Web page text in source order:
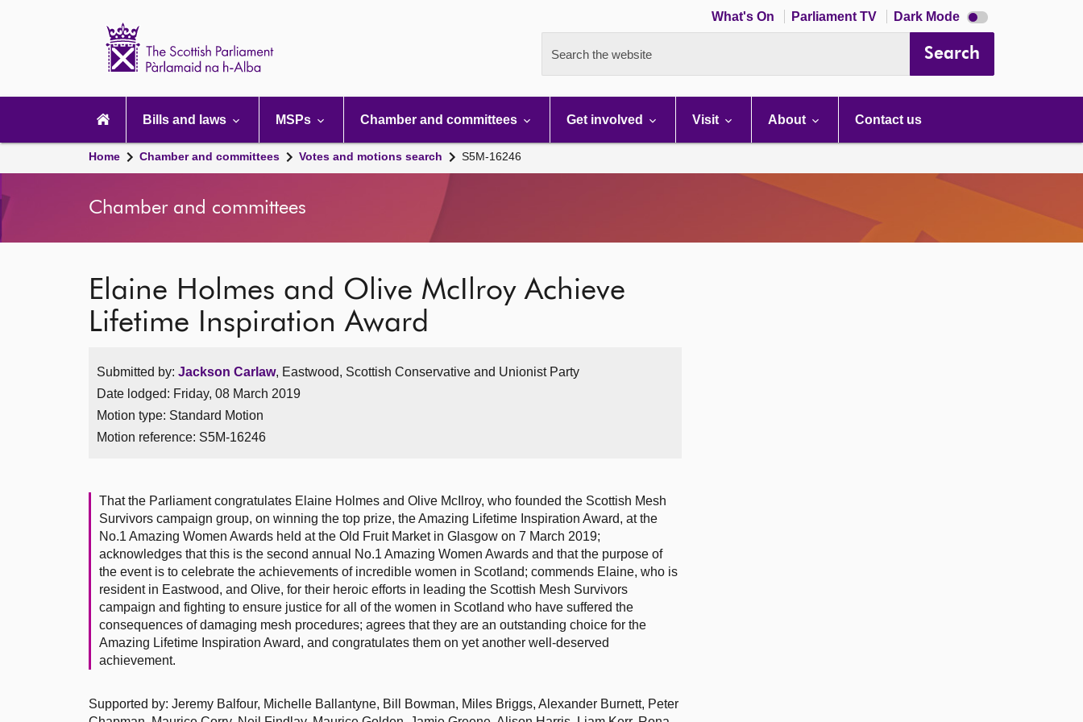
What's On Parliament TV Dark Mode Dark
mode
Search the website Search
navigation
Bills and laws MSPs Chamber and committees Get involved Visit About Contact us
Home Chamber and committees Votes and motions search S5M-16246
Chamber and committees
Elaine Holmes and Olive McIlroy Achieve
Lifetime Inspiration Award
Submitted by: Jackson Carlaw, Eastwood, Scottish Conservative and Unionist Party
Date lodged: Friday, 08 March 2019
Motion type: Standard Motion
Motion reference: S5M-16246
That the Parliament congratulates Elaine Holmes and Olive McIlroy, who founded the Scottish Mesh
Survivors campaign group, on winning the top prize, the Amazing Lifetime Inspiration Award, at the
No.1 Amazing Women Awards held at the Old Fruit Market in Glasgow on 7 March 2019;
acknowledges that this is the second annual No.1 Amazing Women Awards and that the purpose of
the event is to celebrate the achievements of incredible women in Scotland; commends Elaine, who is
resident in Eastwood, and Olive, for their heroic efforts in leading the Scottish Mesh Survivors
campaign and fighting to ensure justice for all of the women in Scotland who have suffered the
consequences of damaging mesh procedures; agrees that they are an outstanding choice for the
Amazing Lifetime Inspiration Award, and congratulates them on yet another well-deserved
achievement.
Supported by: Jeremy Balfour, Michelle Ballantyne, Bill Bowman, Miles Briggs, Alexander Burnett, Peter